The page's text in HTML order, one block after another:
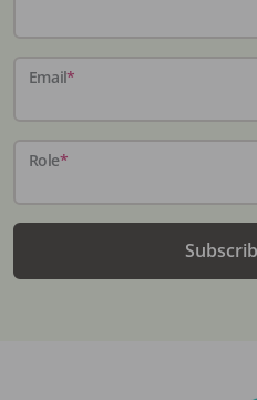
Email*
Role*